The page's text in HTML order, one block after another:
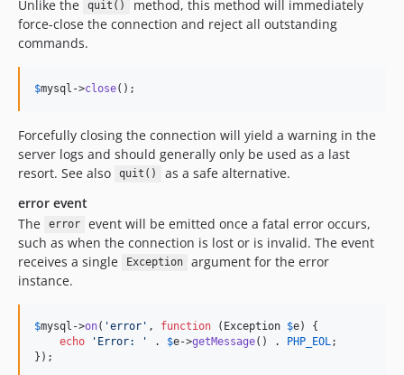
Unlike the quit()
method, this method will immediately
force-close the connection and reject all outstanding
commands.
$mysql ->close();
Forcefully closing the connection will yield a warning in the
server logs and should generally only be used as a last
resort. See also
quit()
as a safe alternative.
error event
The
error
event will be emitted once a fatal error occurs,
such as when the connection is lost or is invalid. The event
receives a single
Exception
argument for the error
instance.
$mysql ->on( 'error ' , function ( Exception $e) {
echo
' Error: ' . $e->getMessage() . PHP_EOL ;
});